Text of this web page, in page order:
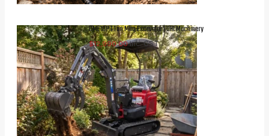
UME10P 1 Ton Mini Excavator | UHI Machinery
$12,990.00 inc. GST